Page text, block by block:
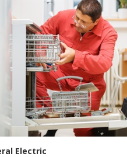
Electric